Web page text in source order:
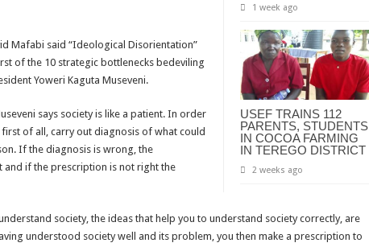
1 week ago
USEF TRAINS 112
PARENTS, STUDENTS
IN COCOA FARMING
IN TEREGO DISTRICT
2 weeks ago
Mafabi said “Ideological Disorientation”
of the 10 strategic bottlenecks bedeviling
Yoweri Kaguta Museveni.
says society is like a patient. In order
of all, carry out diagnosis of what could
If the diagnosis is wrong, the
if the prescription is not right the
society, the ideas that help you to understand society correctly, are
understood society well and its problem, you then make a prescription to